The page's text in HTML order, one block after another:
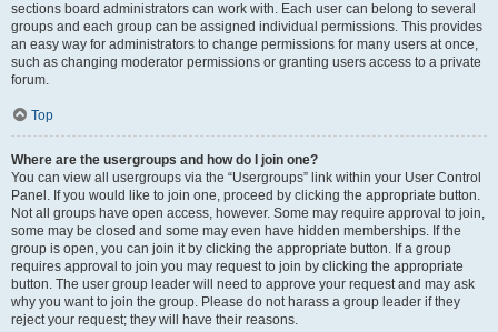
sections board administrators can work with. Each user can belong to several
groups and each group can be assigned individual permissions. This provides
an easy way for administrators to change permissions for many users at once,
such as changing moderator permissions or granting users access to a private
forum.
Top
Where are the usergroups and how do I join one?
You can view all usergroups via the “Usergroups” link within your User Control
Panel. If you would like to join one, proceed by clicking the appropriate button.
Not all groups have open access, however. Some may require approval to join,
some may be closed and some may even have hidden memberships. If the
group is open, you can join it by clicking the appropriate button. If a group
requires approval to join you may request to join by clicking the appropriate
button. The user group leader will need to approve your request and may ask
why you want to join the group. Please do not harass a group leader if they
reject your request; they will have their reasons.